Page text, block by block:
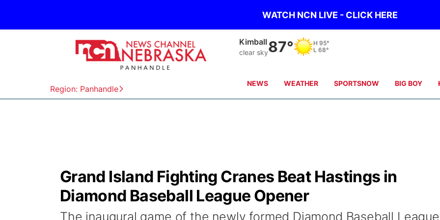
WATCH NCN LIVE - CLICK HERE
Region: Panhandle
Kimball
clear sky87° H 95°
L 68°
NEWS WEATHER SPORTSNOW BIG BOY
Grand Island Fighting Cranes Beat Hastings in
Diamond Baseball League Opener
The inaugural game of the newly formed Diamond Baseball League